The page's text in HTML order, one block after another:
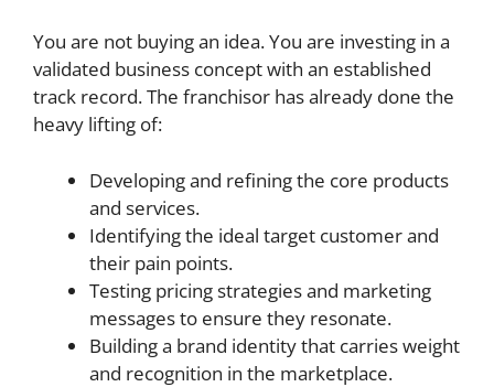
You are not buying an idea. You are investing in a
validated business concept with an established
track record. The franchisor has already done the
heavy lifting of:
Developing and refining the core products
and services.
Identifying the ideal target customer and
their pain points.
Testing pricing strategies and marketing
messages to ensure they resonate.
Building a brand identity that carries weight
and recognition in the marketplace.